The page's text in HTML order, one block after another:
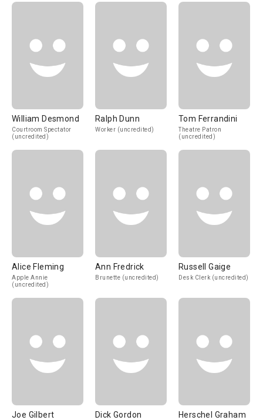
William Desmond
Courtroom Spectator
(uncredited)
Ralph Dunn
Worker (uncredited)
Tom Ferrandini
Theatre Patron
(uncredited)
Alice Fleming
Apple Annie
(uncredited)
Ann Fredrick
Brunette (uncredited)
Russell Gaige
Desk Clerk (uncredited)
Joe Gilbert Dick Gordon Herschel Graham